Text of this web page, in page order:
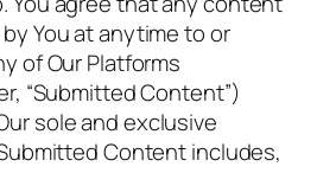
You at anytime to or
of Our Platforms
“Submitted Content”)
sole and exclusive
Content includes,